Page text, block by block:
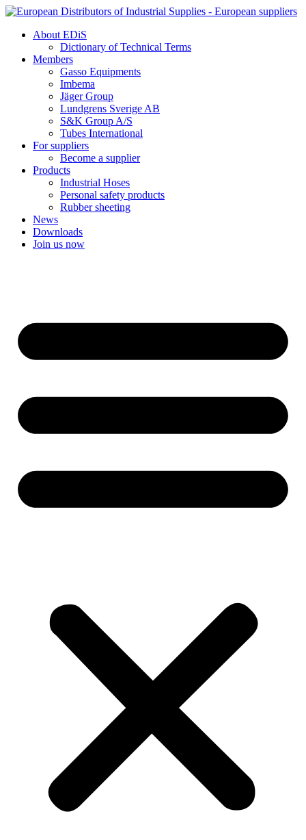
Skip
contentAbout EDiS
Dictionary of Technical Terms
Members
Gasso Equipments
Imbema
Jäger Group
Lundgrens Sverige AB
S&K Group A/S
Tubes International
For suppliers
Become a supplier
Products
Industrial Hoses
Personal safety products
Rubber sheeting
News
Downloads
Join us now